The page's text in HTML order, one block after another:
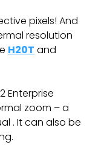
pixels! And
resolution
H20T and
Enterprise
zoom – a
. It can also be